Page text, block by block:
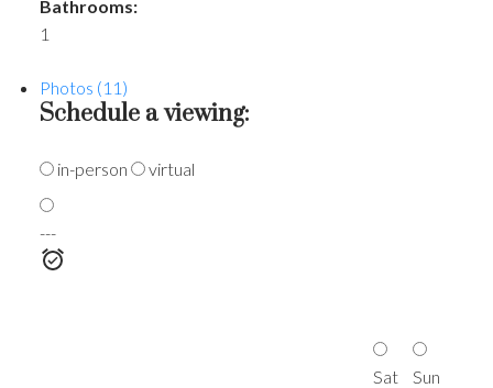
Bathrooms:
1
Photos (11)
Schedule a viewing:
in-person virtual
---
Sat
Sun